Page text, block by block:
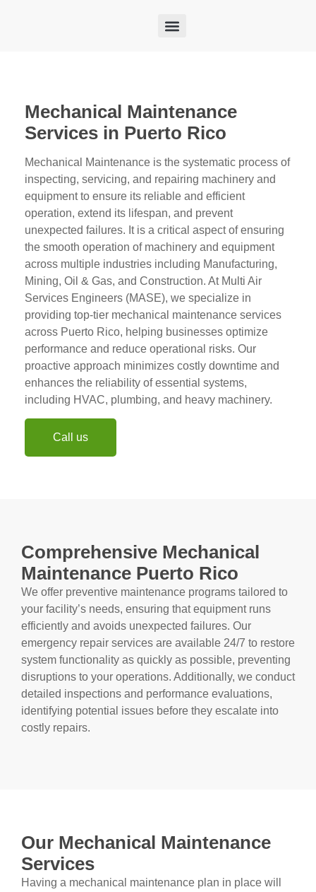
Mechanical Maintenance
Services in Puerto Rico
Mechanical Maintenance is the systematic process of
inspecting, servicing, and repairing machinery and
equipment to ensure its reliable and efficient
operation, extend its lifespan, and prevent
unexpected failures. It is a critical aspect of ensuring
the smooth operation of machinery and equipment
across multiple industries including Manufacturing,
Mining, Oil & Gas, and Construction. At Multi Air
Services Engineers (MASE), we specialize in
providing top-tier mechanical maintenance services
across Puerto Rico, helping businesses optimize
performance and reduce operational risks. Our
proactive approach minimizes costly downtime and
enhances the reliability of essential systems,
including HVAC, plumbing, and heavy machinery.
Call us
Comprehensive Mechanical
Maintenance Puerto Rico
We offer preventive maintenance programs tailored to
your facility’s needs, ensuring that equipment runs
efficiently and avoids unexpected failures. Our
emergency repair services are available 24/7 to restore
system functionality as quickly as possible, preventing
disruptions to your operations. Additionally, we conduct
detailed inspections and performance evaluations,
identifying potential issues before they escalate into
costly repairs.
Our Mechanical Maintenance
Services
Having a mechanical maintenance plan in place will